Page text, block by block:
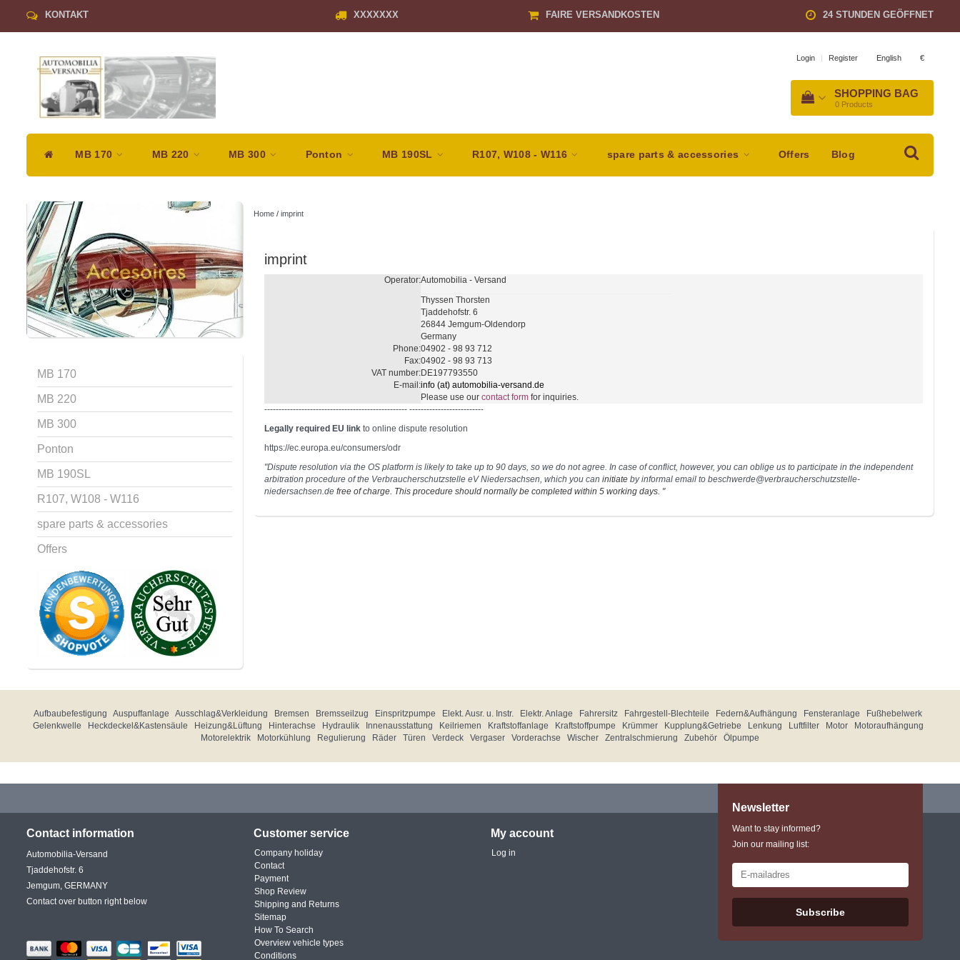
KONTAKT XXXXXXX FAIRE VERSANDKOSTEN 24 STUNDEN GEÖFFNET
Login | Register English €
SHOPPING BAG
0 Products
MB 170 MB 220 MB 300 Ponton MB 190SL R107, W108 - W116 spare parts & accessories Offers Blog
MB 170
MB 220
MB 300
Ponton
MB 190SL
R107, W108 - W116
spare parts & accessories
Offers
Home/ imprint
imprint
Operator:Automobilia - Versand
Thyssen Thorsten
Tjaddehofstr. 6
26844 Jemgum-Oldendorp
Germany
Phone:04902 - 98 93 712
Fax:04902 - 98 93 713
VAT number:DE197793550
E-mail:info (at) automobilia-versand.de
Please use our contact formfor inquiries.
-------------------------------------------------- --------------------------
Legally required EU linkto online dispute resolution
https://ec.europa.eu/consumers/odr
"Dispute resolution via the OS platform is likely to take up to 90 days, so we do not agree. In case of conflict, however, you can oblige us to participate in the independent
arbitration procedure of the Verbraucherschutzstelle eV Niedersachsen, which you can initiate by informal email to beschwerde@verbraucherschutzstelle-
niedersachsen.defree of charge. This procedure should normally be completed within 5 working days. "
Aufbaubefestigung Auspuffanlage Ausschlag&Verkleidung Bremsen Bremsseilzug Einspritzpumpe Elekt. Ausr. u. Instr. Elektr. Anlage Fahrersitz Fahrgestell-Blechteile Federn&Aufhängung Fensteranlage
Fußhebelwerk
Gelenkwelle
Heckdeckel&Kastensäule Heizung&Lüftung Hinterachse Hydraulik Innenausstattung Keilriemen Kraftstoffanlage Kraftstoffpumpe Krümmer Kupplung&Getriebe Lenkung Luftfilter Motor
Motoraufhängung
Motorelektrik
Motorkühlung Regulierung Räder Türen Verdeck Vergaser Vorderachse Wischer Zentralschmierung Zubehör Ölpumpe
Contact information
Automobilia-Versand
Tjaddehofstr. 6
Jemgum, GERMANY
Contact over button right below
Customer service
Company holiday
Contact
Payment
Shop Review
Shipping and Returns
Sitemap
How To Search
Overview vehicle types
Conditions
My account
Log in
Newsletter
Want to stay informed?
Join our mailing list:
Subscribe